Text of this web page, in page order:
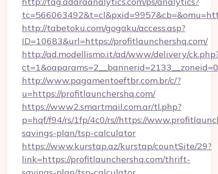
http://tabetoku.com/gogaku/access.asp?
ID=10683&url=https://profitlaunchershq.com/
http://ad.modellismo.it/ad/www/delivery/
http://www.pagamentoeftbr.com.br/c/?
u=https://profitlaunchershq.com/
https://www2.smartmail.com.ar/tl.php?
p=hqf/f94/rs/1fp/4c0/rs//https://
savings-plan/tsp-calculator
https://www.kurstap.az/kurstap/countSite/29?
link=https://profitlaunchershq.com/thrift-